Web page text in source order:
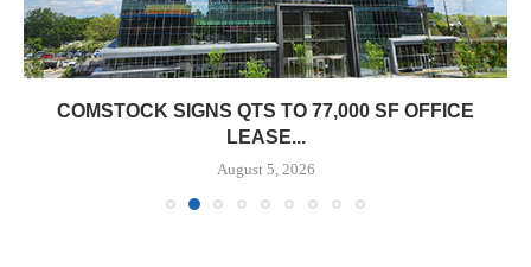
COMSTOCK SIGNS QTS TO 77,000 SF OFFICE
LEASE...
August 5, 2026